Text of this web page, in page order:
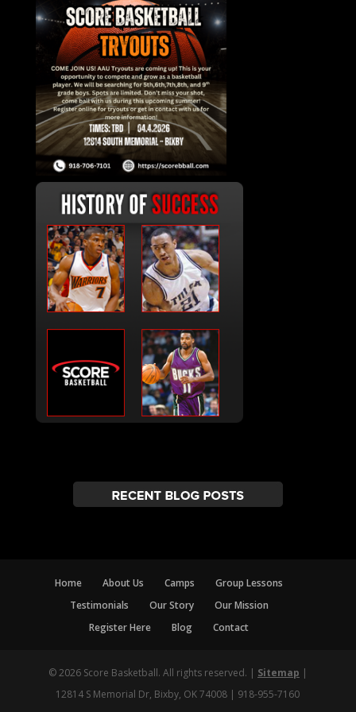
Home About Us Camps
Group Lessons
Testimonials
Our Story
Our Mission
Register Here
Blog Contact
© 2026 Score Basketball. All rights reserved. | Sitemap |
12814 S Memorial Dr, Bixby, OK 74008 | 918-955-7160